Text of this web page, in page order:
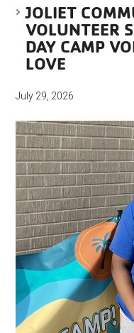
JOLIET
VOLUNTEER
DAY CAMP
LOVE
July 29, 2026